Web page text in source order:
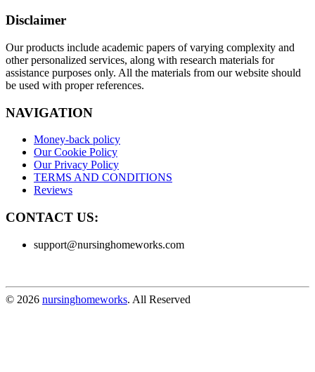
Disclaimer
Our products include academic papers of varying complexity and
other personalized services, along with research materials for
assistance purposes only. All the materials from our website should
be used with proper references.
NAVIGATION
Money-back policy
Our Cookie Policy
Our Privacy Policy
TERMS AND CONDITIONS
Reviews
CONTACT US:
support@nursinghomeworks.com
© 2026 nursinghomeworks. All Reserved